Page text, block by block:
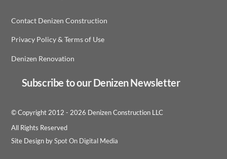
Contact Denizen Construction
Privacy Policy & Terms of Use
Denizen Renovation
Subscribe to our Denizen Newsletter
© Copyright 2012 - 2026 Denizen Construction LLC
All Rights Reserved
Site Design bySpot On Digital Media